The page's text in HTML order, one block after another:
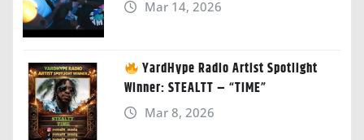
Mar 14, 2026
YardHype Radio Artist Spotlight
Winner: STEALTT – “TIME”
Mar 8, 2026